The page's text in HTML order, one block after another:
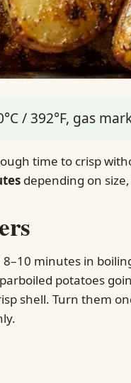
/ 392°F, gas
time to crisp
depending on
minutes in
potatoes
shell. Turn them